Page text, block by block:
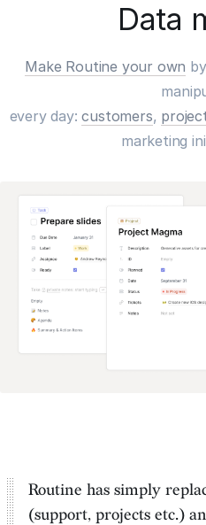
Data
Make Routine your own
every day:customers,
marketing
Routine has simply
(support, projects etc.)